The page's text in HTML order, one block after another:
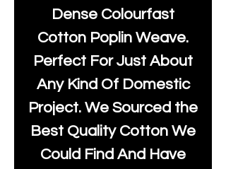
Dense Colourfast
Cotton Poplin Weave.
Perfect For Just About
Any Kind Of Domestic
Project. We Sourced the
Best Quality Cotton We
Could Find And Have